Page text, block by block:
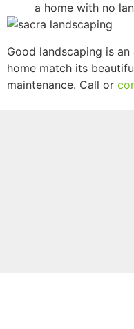
a home with no
Good landscaping is
home match its
maintenance. Call or